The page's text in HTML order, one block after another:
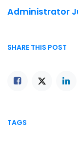
Administrator
SHARE THIS POST
TAGS